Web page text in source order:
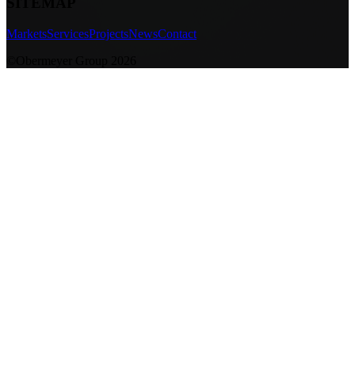
MarketsServicesProjectsNewsContact